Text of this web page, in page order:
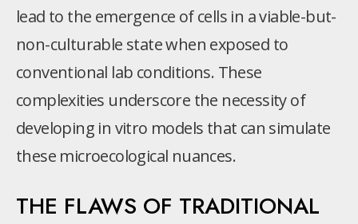
lead to the emergence of cells in a viable-but-
non-culturable state when exposed to
conventional lab conditions. These
complexities underscore the necessity of
developing in vitro models that can simulate
these microecological nuances.
THE FLAWS OF TRADITIONAL